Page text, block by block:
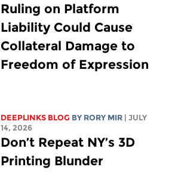
Ruling on Platform
Liability Could Cause
Collateral Damage to
Freedom of Expression
DEEPLINKS BLOG BY RORY MIR
| JULY
14, 2026
Don’t Repeat NY’s 3D
Printing Blunder